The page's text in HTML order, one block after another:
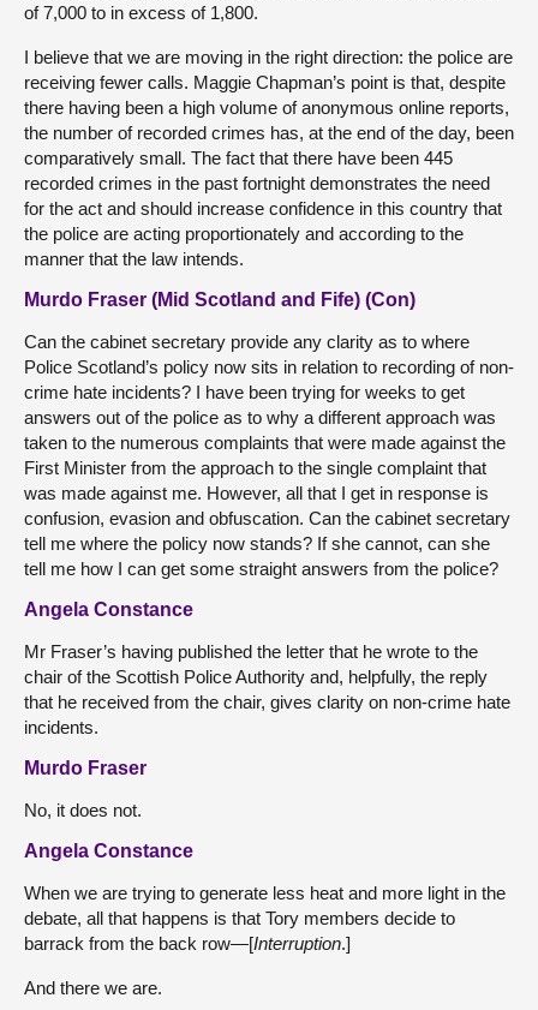
of 7,000 to in excess of 1,800.
I believe that we are moving in the right direction: the police are
receiving fewer calls. Maggie Chapman’s point is that, despite
there having been a high volume of anonymous online reports,
the number of recorded crimes has, at the end of the day, been
comparatively small. The fact that there have been 445
recorded crimes in the past fortnight demonstrates the need
for the act and should increase confidence in this country that
the police are acting proportionately and according to the
manner that the law intends.
Murdo Fraser (Mid Scotland and Fife) (Con)
Can the cabinet secretary provide any clarity as to where
Police Scotland’s policy now sits in relation to recording of non-
crime hate incidents? I have been trying for weeks to get
answers out of the police as to why a different approach was
taken to the numerous complaints that were made against the
First Minister from the approach to the single complaint that
was made against me. However, all that I get in response is
confusion, evasion and obfuscation. Can the cabinet secretary
tell me where the policy now stands? If she cannot, can she
tell me how I can get some straight answers from the police?
Angela Constance
Mr Fraser’s having published the letter that he wrote to the
chair of the Scottish Police Authority and, helpfully, the reply
that he received from the chair, gives clarity on non-crime hate
incidents.
Murdo Fraser
No, it does not.
Angela Constance
When we are trying to generate less heat and more light in the
debate, all that happens is that Tory members decide to
barrack from the back row—[Interruption.]
And there we are.